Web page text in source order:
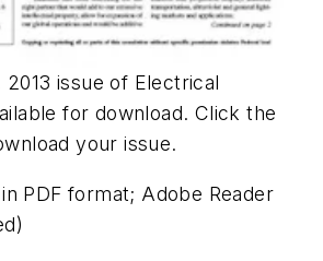
issue of Electrical
for download. Click the
your issue.
PDF format; Adobe Reader